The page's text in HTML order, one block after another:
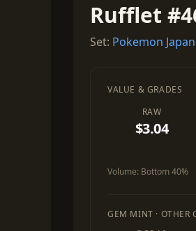
Rufflet
Set: Pokemon
VALUE & GRADES
RAW
$3.04
Volume: Bottom 40%
GEM MINT · OTHER